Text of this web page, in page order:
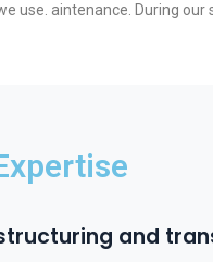
use. aintenance. During
and